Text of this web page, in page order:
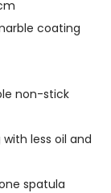
coating
non-stick
less oil and
spatula